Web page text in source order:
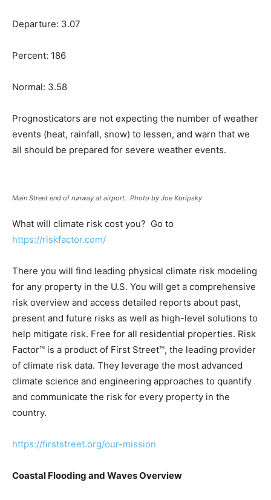
Departure: 3.07
Percent: 186
Normal: 3.58
Prognosticators are not expecting the number of weather
events (heat, rainfall, snow) to lessen, and warn that we
all should be prepared for severe weather events.
Main Street end of runway at airport. Photo by Joe Koripsky
What will climate risk cost you? Go to
https://riskfactor.com/
There you will find leading physical climate risk modeling
for any property in the U.S. You will get a comprehensive
risk overview and access detailed reports about past,
present and future risks as well as high-level solutions to
help mitigate risk. Free for all residential properties. Risk
Factor™ is a product of First Street™, the leading provider
of climate risk data. They leverage the most advanced
climate science and engineering approaches to quantify
and communicate the risk for every property in the
country.
https://firststreet.org/our-mission
Coastal Flooding and Waves Overview